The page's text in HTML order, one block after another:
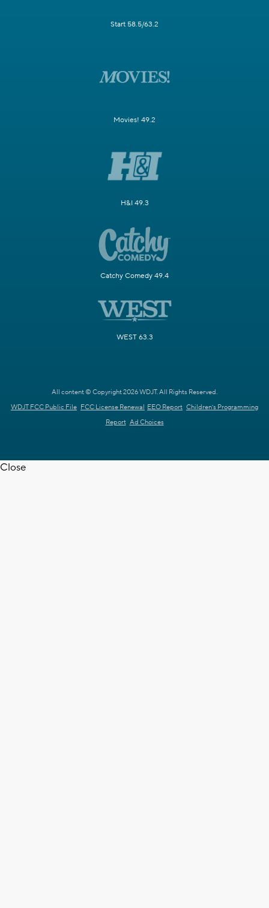
Start 58.5/63.2
Movies! 49.2
H&I 49.3
Catchy Comedy 49.4
WEST 63.3
All content © Copyright 2026 WDJT. All Rights Reserved.
WDJT FCC Public File FCC License Renewal EEO Report Children's Programming
Report Ad Choices
Close